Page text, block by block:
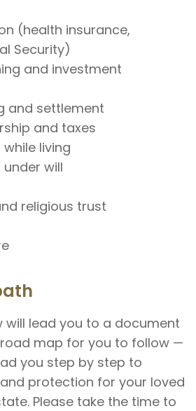
(health insurance,
Security)
and investment
and settlement
and taxes
living
will
religious trust
will lead you to a document
map for you to follow —
you step by step to
protection for your loved
Please take the time to